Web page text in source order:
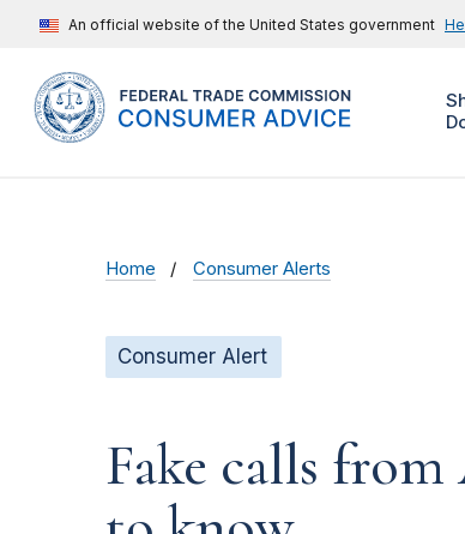
An official website of the United States government
Home Consumer Alerts
Consumer Alert
Fake calls